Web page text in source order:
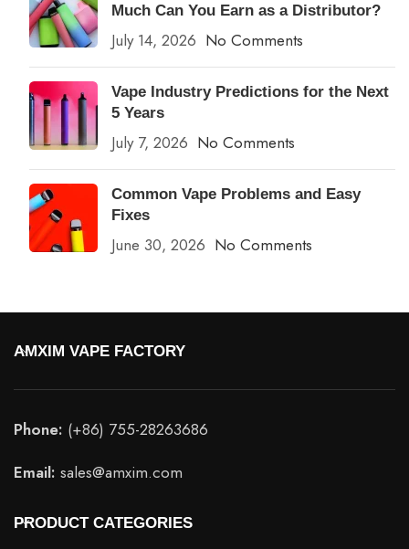
Much Can You Earn as a Distributor?
July 14, 2026 No Comments
Vape Industry Predictions for the Next
5 Years
July 7, 2026 No Comments
Common Vape Problems and Easy
Fixes
June 30, 2026 No Comments
AMXIM VAPE FACTORY
Phone: (+86) 755-28263686
Email: sales@amxim.com
PRODUCT CATEGORIES